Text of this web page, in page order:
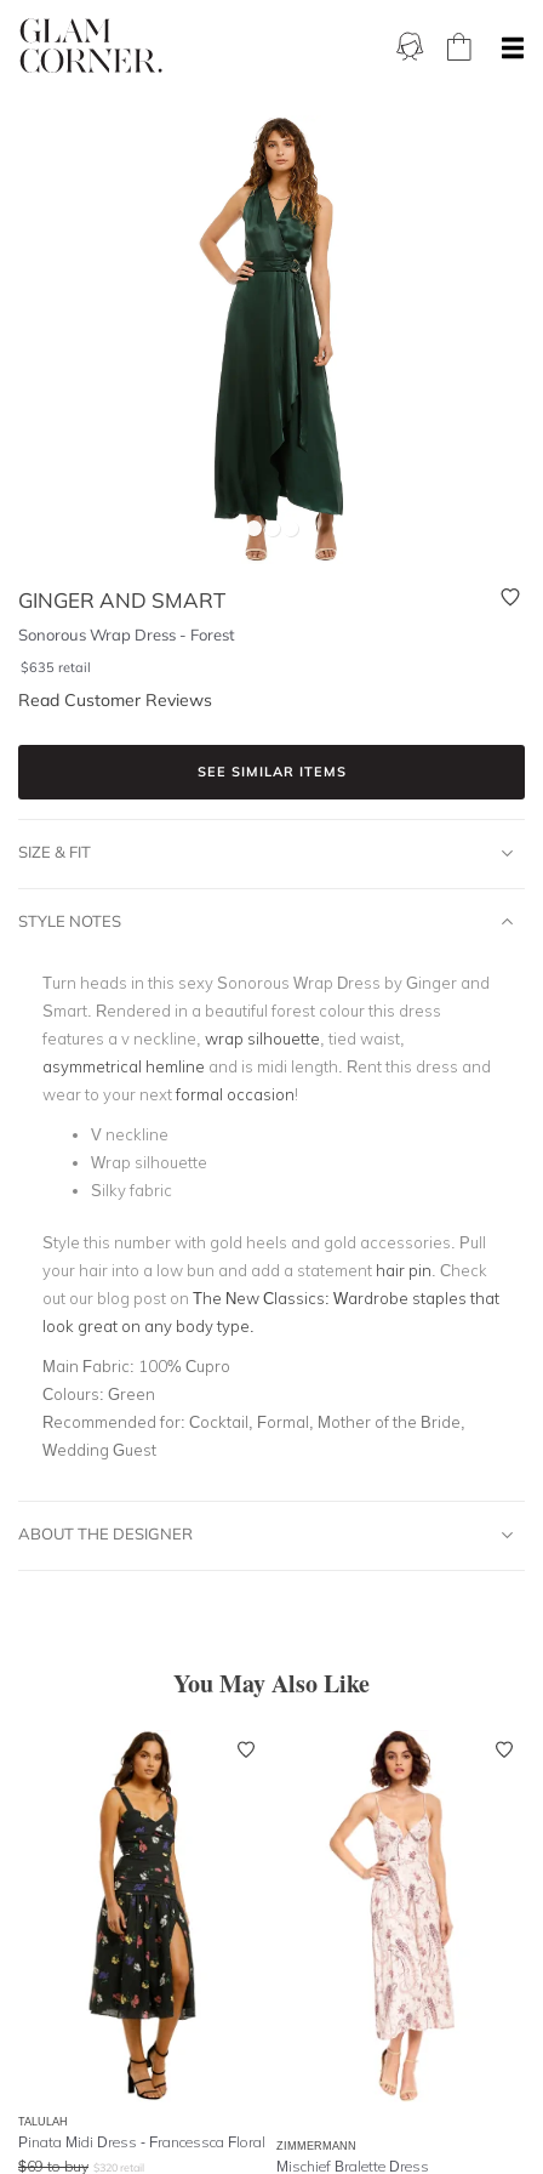
GINGER AND SMART
Sonorous Wrap Dress - Forest
$635 retail
Read Customer Reviews
SEE SIMILAR ITEMS
SIZE & FIT
STYLE NOTES
Turn heads in this sexy Sonorous Wrap Dress by Ginger and
Smart. Rendered in a beautiful forest colour this dress
features a v neckline, wrap silhouette , tied waist,
asymmetrical hemline and is midi length. Rent this dress and
wear to your nextformal occasion!
V neckline
Wrap silhouette
Silky fabric
Style this number with gold heels and gold accessories. Pull
your hair into a low bun and add a statement hair pin . Check
out our blog post on The New Classics: Wardrobe staples that
look great on any body type.
Main Fabric: 100% Cupro
Colours: Green
Recommended for: Cocktail, Formal, Mother of the Bride,
Wedding Guest
ABOUT THE DESIGNER
You May Also Like
TALULAH
Pinata Midi Dress - Francessca Floral
$69 to buy $320 retail
ZIMMERMANN
Mischief Bralette Dress